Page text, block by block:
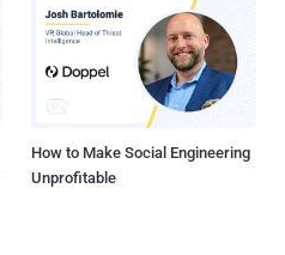
How to Make Social Engineering
Unprofitable